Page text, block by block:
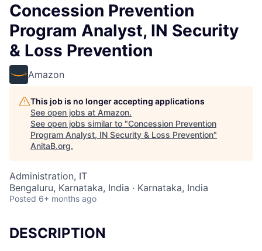
Concession Prevention
Program Analyst, IN Security
& Loss Prevention
Amazon
This job is no longer accepting applications
See open jobs at Amazon.
See open jobs similar to "Concession Prevention
Program Analyst, IN Security & Loss Prevention"
AnitaB.org.
Administration, IT
Bengaluru, Karnataka, India · Karnataka, India
Posted 6+ months ago
DESCRIPTION